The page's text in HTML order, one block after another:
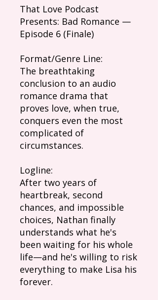
That Love Podcast
Presents: Bad Romance —
Episode 6 (Finale)
Format/Genre Line:
The breathtaking
conclusion to an audio
romance drama that
proves love, when true,
conquers even the most
complicated of
circumstances.
Logline:
After two years of
heartbreak, second
chances, and impossible
choices, Nathan finally
understands what he's
been waiting for his whole
life—and he's willing to risk
everything to make Lisa his
forever.